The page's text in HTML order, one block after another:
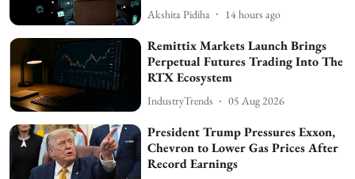
Akshita Pidiha 14 hours ago
Remittix Markets Launch Brings
Perpetual Futures Trading Into The
RTX Ecosystem
IndustryTrends 05 Aug 2026
President Trump Pressures Exxon,
Chevron to Lower Gas Prices After
Record Earnings